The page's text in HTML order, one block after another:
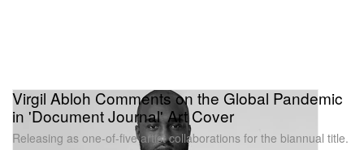
Virgil Abloh Comments on the Global Pandemic
in 'Document Journal' Art Cover
Releasing as one-of-five artist collaborations for the biannual title.